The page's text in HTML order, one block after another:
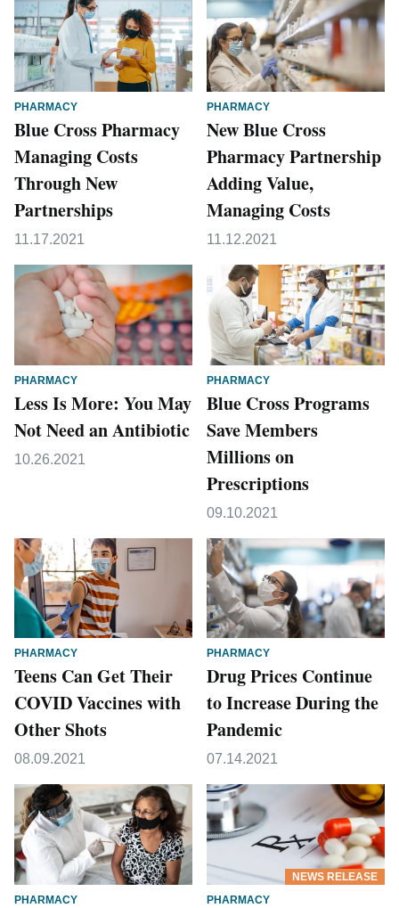
PHARMACY
Blue Cross Pharmacy
Managing Costs
Through New
Partnerships
11.17.2021
PHARMACY
New Blue Cross
Pharmacy Partnership
Adding Value,
Managing Costs
11.12.2021
PHARMACY
Less Is More: You May
Not Need an Antibiotic
10.26.2021
PHARMACY
Blue Cross Programs
Save Members
Millions on
Prescriptions
09.10.2021
PHARMACY
Teens Can Get Their
COVID Vaccines with
Other Shots
08.09.2021
PHARMACY
Drug Prices Continue
to Increase During the
Pandemic
07.14.2021
PHARMACY
NEWS RELEASE
PHARMACY